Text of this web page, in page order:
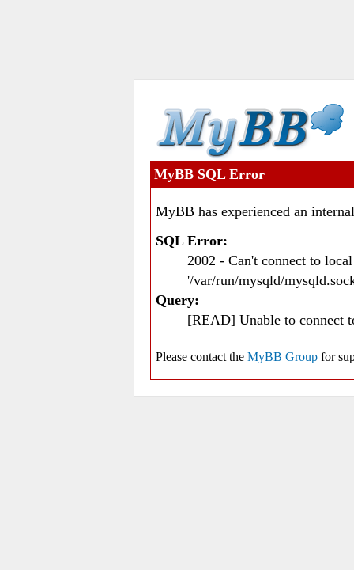
MyBB SQL Error
MyBB has experienced an
SQL Error:
2002 - Can't connect to
'/var/run/mysqld/
Query:
[READ] Unable to connect
Please contact the MyBB Group for